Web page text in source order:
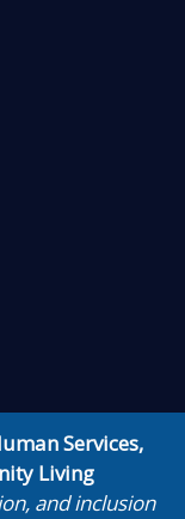
Services,
Living
and inclusion